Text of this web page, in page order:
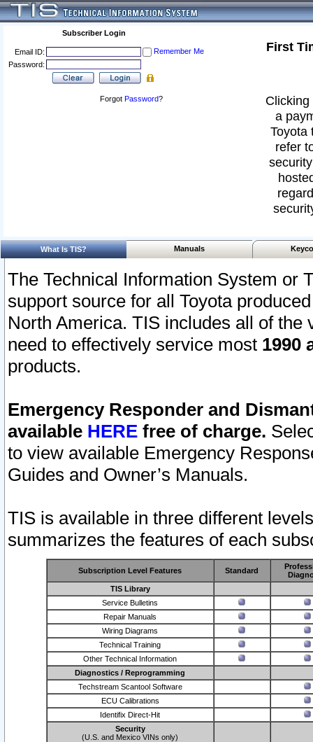
Subscriber Login
Email ID:
Remember Me
Password:
Forgot Password?
First
a
Toyota
refer
What Is TIS? Manuals
The Technical Information System or
support source for all Toyota
North America. TIS includes all of the
need to effectively service most 1990
products.
Emergency Responder and
available HERE free of charge.
to view available Emergency
Guides and Owner’s Manuals.
TIS is available in three different
summarizes the features of each
Subscription Level Features Standard
TIS Library
Service Bulletins
Repair Manuals
Wiring Diagrams
Technical Training
Other Technical Information
Diagnostics / Reprogramming
Techstream Scantool Software
ECU Calibrations
Identifix Direct-Hit
Security
(U.S. and Mexico VINs only)